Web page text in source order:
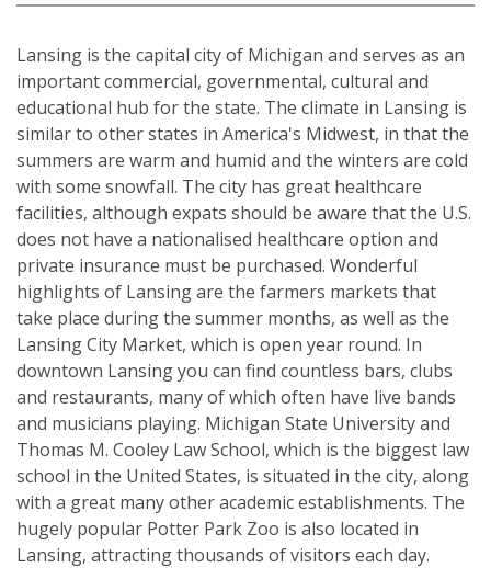
Lansing is the capital city of Michigan and serves as an
important commercial, governmental, cultural and
educational hub for the state. The climate in Lansing is
similar to other states in America's Midwest, in that the
summers are warm and humid and the winters are cold
with some snowfall. The city has great healthcare
facilities, although expats should be aware that the U.S.
does not have a nationalised healthcare option and
private insurance must be purchased. Wonderful
highlights of Lansing are the farmers markets that
take place during the summer months, as well as the
Lansing City Market, which is open year round. In
downtown Lansing you can find countless bars, clubs
and restaurants, many of which often have live bands
and musicians playing. Michigan State University and
Thomas M. Cooley Law School, which is the biggest law
school in the United States, is situated in the city, along
with a great many other academic establishments. The
hugely popular Potter Park Zoo is also located in
Lansing, attracting thousands of visitors each day.